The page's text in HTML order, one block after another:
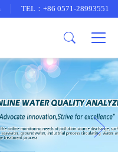
TEL：+86 0571-28993551